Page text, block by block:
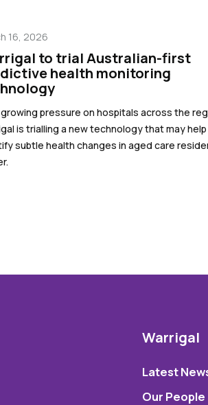
16, 2026
to trial Australian-first
health monitoring
pressure on hospitals across the
is trialling a new technology that may help
subtle health changes in aged care
Warrigal
Latest
Our People